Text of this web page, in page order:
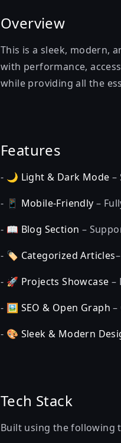
Overview
This is a sleek, modern,
with performance,
while providing all the
Features
- 🌙 Light & Dark Mode –
- 📱 Mobile-Friendly –
- 📖 Blog Section –
- 🏷️ Categorized Articles
- 🚀 Projects Showcase –
- 🖼️ SEO & Open Graph –
- 🎨 Sleek & Modern
Tech Stack
Built using the following